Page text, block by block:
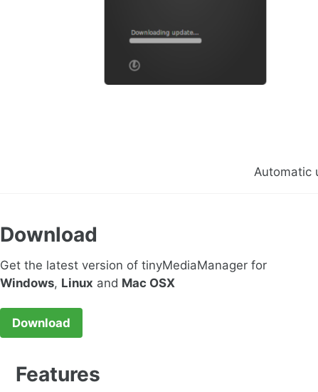
Automatic
Download
Get the latest version of tinyMediaManager for
Windows, Linux and Mac OSX
Download
Features